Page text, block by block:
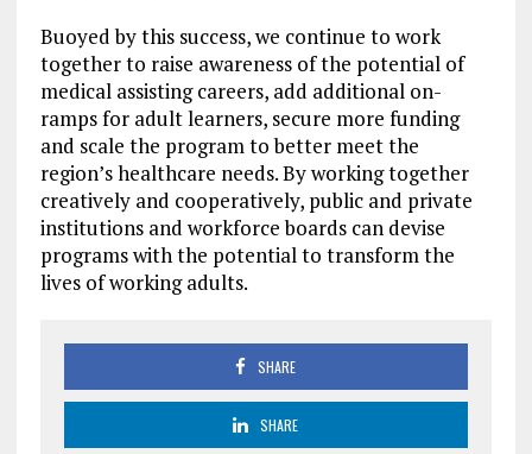
Buoyed by this success, we continue to work
together to raise awareness of the potential of
medical assisting careers, add additional on-
ramps for adult learners, secure more funding
and scale the program to better meet the
region’s healthcare needs. By working together
creatively and cooperatively, public and private
institutions and workforce boards can devise
programs with the potential to transform the
lives of working adults.
SHARE
SHARE